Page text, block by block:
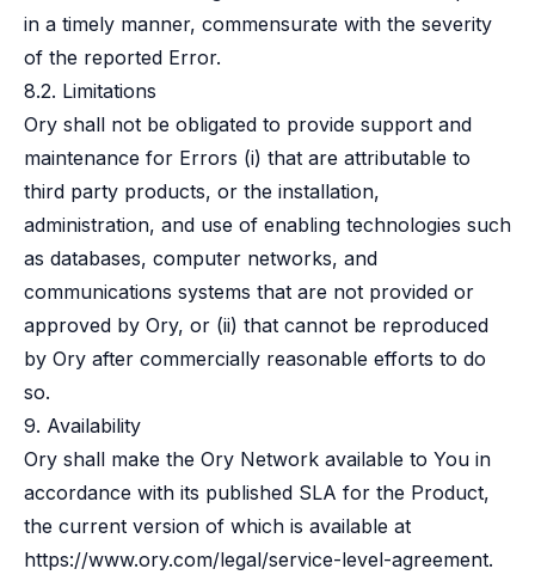
in a timely manner, commensurate with the severity
of the reported Error.
8.2. Limitations
Ory shall not be obligated to provide support and
maintenance for Errors (i) that are attributable to
third party products, or the installation,
administration, and use of enabling technologies such
as databases, computer networks, and
communications systems that are not provided or
approved by Ory, or (ii) that cannot be reproduced
by Ory after commercially reasonable efforts to do
so.
9. Availability
Ory shall make the Ory Network available to You in
accordance with its published SLA for the Product,
the current version of which is available at
https://www.ory.com/legal/service-level-agreement.